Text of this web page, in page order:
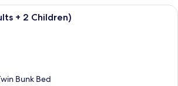
A bedroom with a wooden bed, a
+ 2 Children)
Bunk Bed